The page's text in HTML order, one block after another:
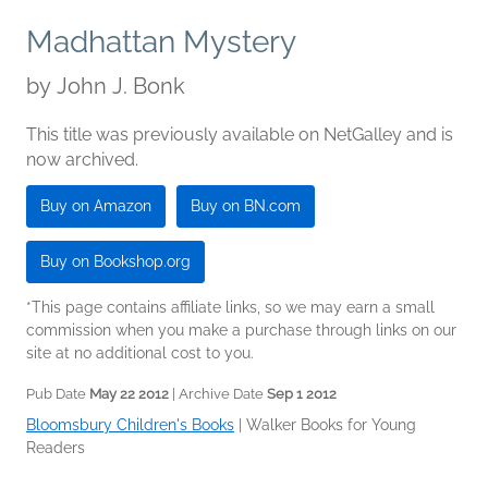
Madhattan Mystery
by John J. Bonk
This title was previously available on NetGalley and is
now archived.
Buy on Amazon Buy on BN.com
Buy on Bookshop.org
*This page contains affiliate links, so we may earn a small
commission when you make a purchase through links on our
site at no additional cost to you.
Pub Date May 22 2012 | Archive Date Sep 1 2012
Bloomsbury Children's Books
Walker Books for Young
Readers